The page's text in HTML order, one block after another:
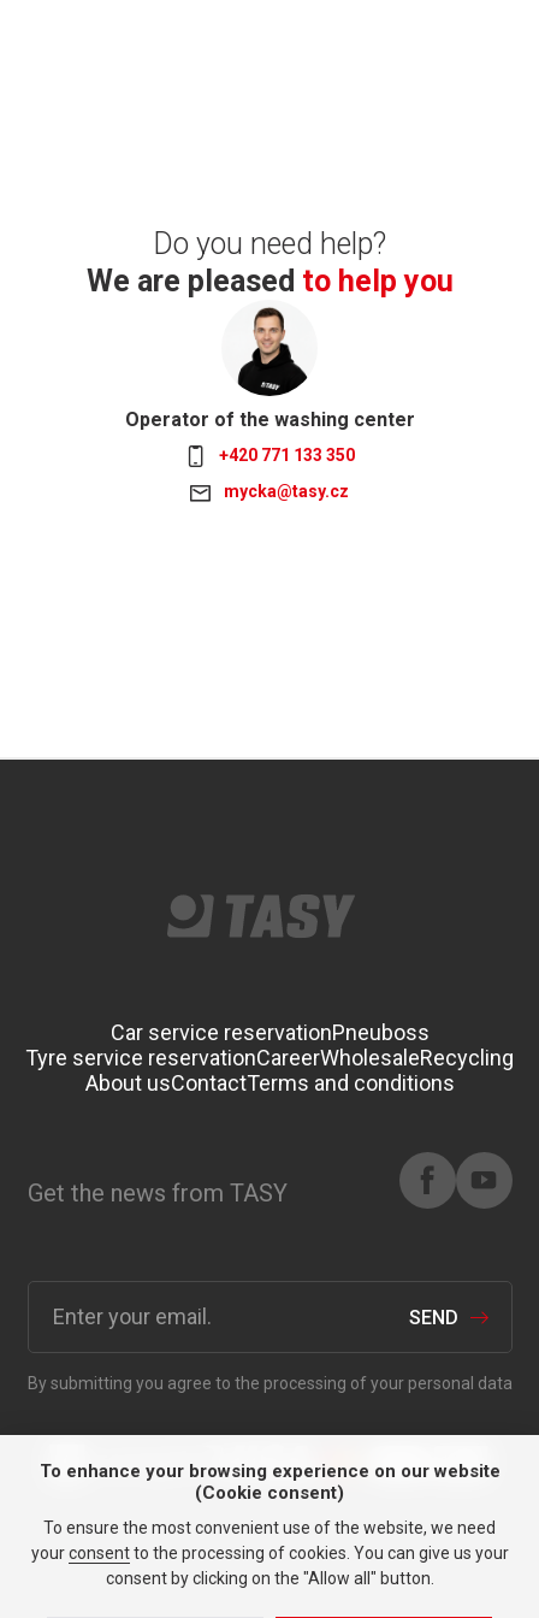
Do you need help?
We are pleased to help you
Operator of the washing center
+420 771 133 350
mycka@tasy.cz
Car service reservationPneuboss
Tyre service reservationCareerWholesaleRecycling
About usContactTerms and conditions
Get the news from TASY
SEND
By submitting you agree to the processing of your personal data
Anything for your car since
1991.
To enhance your browsing experience on our website
(Cookie consent)
To ensure the most convenient use of the website, we need
yourconsentto the processing of cookies. You can give us your
consent by clicking on the "Allow all" button.